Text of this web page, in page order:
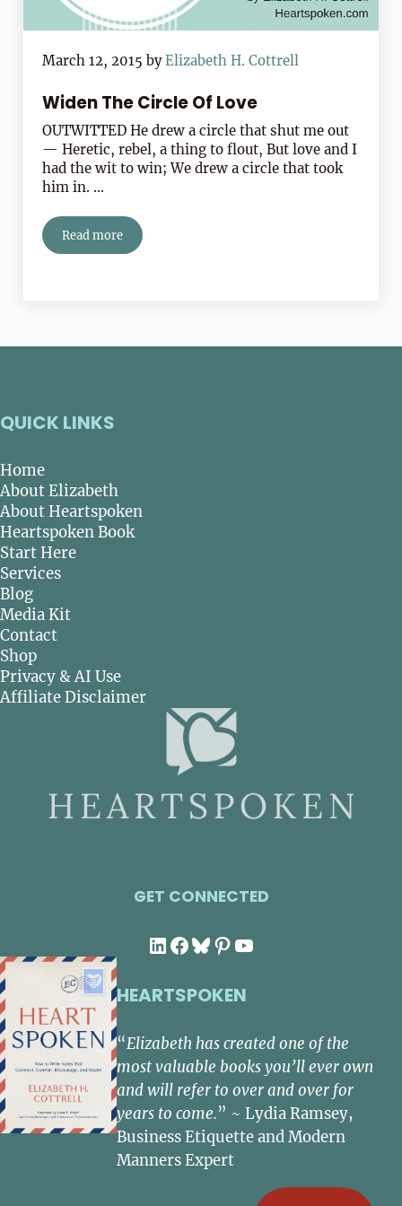
March 12, 2015 byElizabeth H. Cottrell
Widen The Circle Of Love
OUTWITTED He drew a circle that shut me out
— Heretic, rebel, a thing to flout, But love and I
had the wit to win; We drew a circle that took
him in. …
Read moreWiden The Circle Of Love
QUICK LINKS
Home
About Elizabeth
About Heartspoken
Heartspoken Book
Start Here
Services
Blog
Media Kit
Contact
Shop
Privacy & AI Use
Affiliate Disclaimer
GET CONNECTED
LinkedIn
Facebook
Bluesky
Pinterest
YouTube
HEARTSPOKEN
“Elizabeth has created one of the
most valuable books you’ll ever own
and will refer to over and over for
years to come.” ~ Lydia Ramsey,
Business Etiquette and Modern
Manners Expert